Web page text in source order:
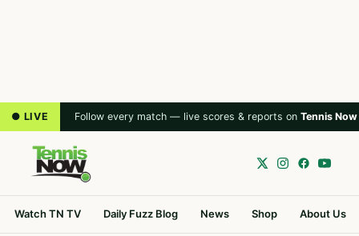
● LIVE Follow every match — live scores & reports on Tennis Now
Watch TN TV Daily Fuzz Blog News Shop About Us